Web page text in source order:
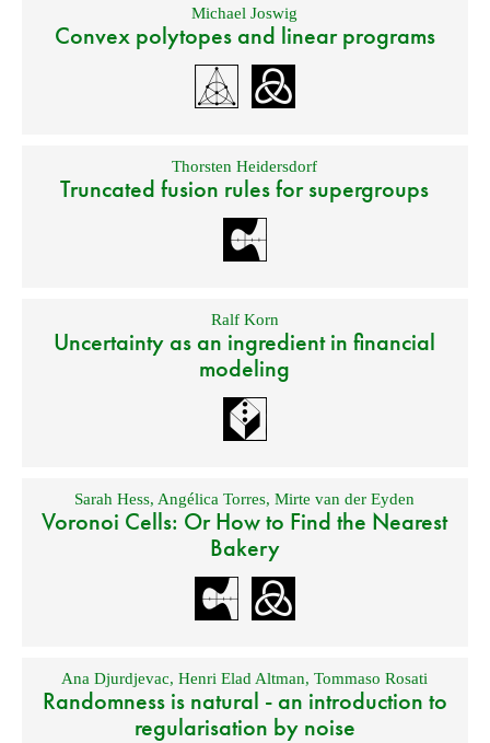
Michael Joswig
Convex polytopes and linear programs
Thorsten Heidersdorf
Truncated fusion rules for supergroups
Ralf Korn
Uncertainty as an ingredient in financial
modeling
Sarah Hess, Angélica Torres,Mirte van der Eyden
Voronoi Cells: Or How to Find the Nearest
Bakery
Ana Djurdjevac,Henri Elad Altman,Tommaso Rosati
Randomness is natural - an introduction to
regularisation by noise